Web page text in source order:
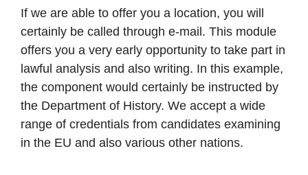
If we are able to offer you a location, you will
certainly be called through e-mail. This module
offers you a very early opportunity to take part in
lawful analysis and also writing. In this example,
the component would certainly be instructed by
the Department of History. We accept a wide
range of credentials from candidates examining
in the EU and also various other nations.